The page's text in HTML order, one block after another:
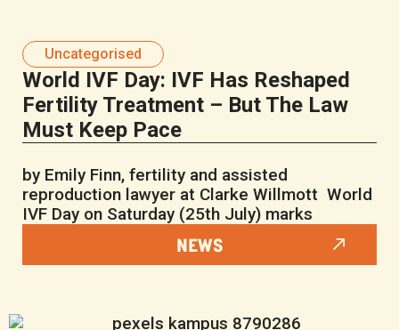
Uncategorised
World IVF Day: IVF Has Reshaped
Fertility Treatment – But The Law
Must Keep Pace
by Emily Finn, fertility and assisted
reproduction lawyer at Clarke Willmott World
IVF Day on Saturday (25th July) marks
NEWS